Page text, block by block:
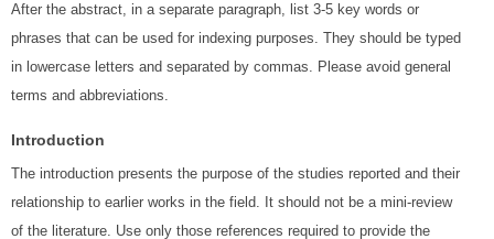
After the abstract, in a separate paragraph, list 3-5 key words or
phrases that can be used for indexing purposes. They should be typed
in lowercase letters and separated by commas. Please avoid general
terms and abbreviations.
Introduction
The introduction presents the purpose of the studies reported and their
relationship to earlier works in the field. It should not be a mini-review
of the literature. Use only those references required to provide the